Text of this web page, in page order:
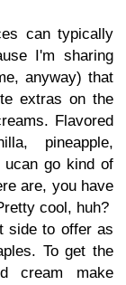
can typically
I'm sharing
anyway) that
extras on the
Flavored
pineapple,
go kind of
are, you have
cool, huh?
side to offer as
To get the
cream make